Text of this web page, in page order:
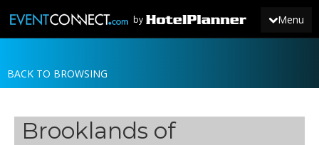
Menu
by
JOIN
NEWS
BACK TO BROWSING
Brooklands of